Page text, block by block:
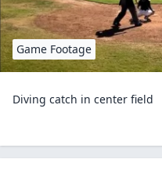
Game Footage
Diving catch in center field